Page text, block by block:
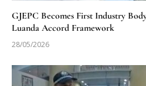
GJEPC Becomes First Industry
Luanda Accord Framework
28/05/2026